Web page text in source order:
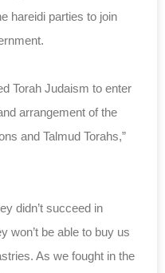
hareidi parties to join
Torah Judaism to enter
arrangement of the
and Talmud Torahs,”
didn’t succeed in
won’t be able to buy us
As we fought in the